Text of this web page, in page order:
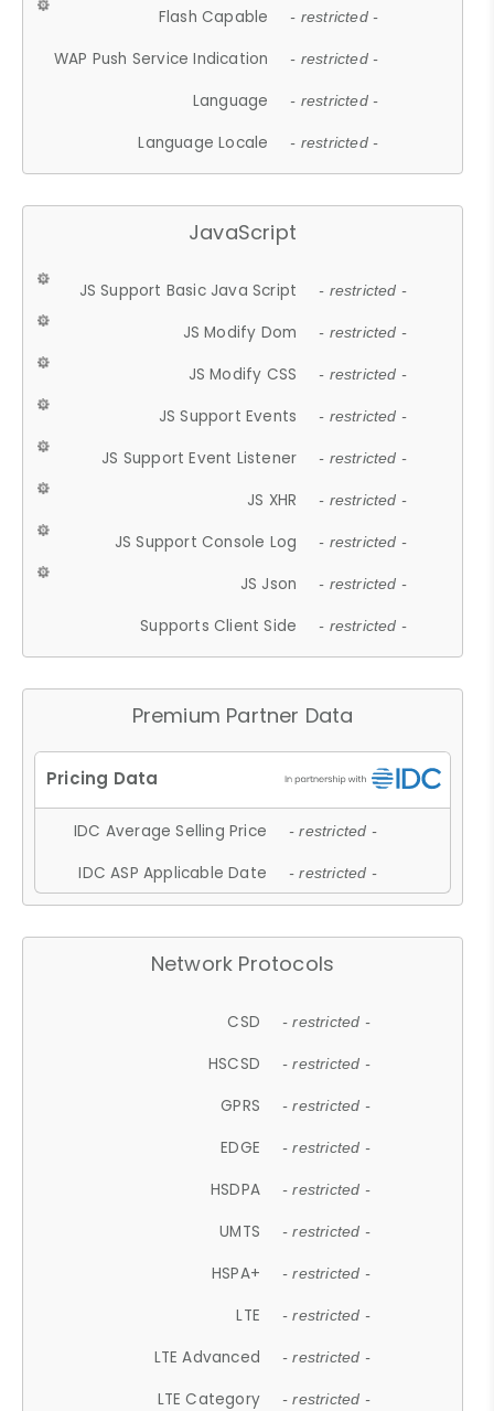
Flash Capable - restricted -
WAP Push Service Indication - restricted -
Language - restricted -
Language Locale - restricted -
JavaScript
JS Support Basic Java Script - restricted -
JS Modify Dom - restricted -
JS Modify CSS - restricted -
JS Support Events - restricted -
JS Support Event Listener - restricted -
JS XHR - restricted -
JS Support Console Log - restricted -
JS Json - restricted -
Supports Client Side - restricted -
Premium Partner Data
IDC Average Selling Price - restricted -
IDC ASP Applicable Date - restricted -
Network Protocols
CSD - restricted -
HSCSD - restricted -
GPRS - restricted -
EDGE - restricted -
HSDPA - restricted -
UMTS - restricted -
HSPA+ - restricted -
LTE - restricted -
LTE Advanced - restricted -
LTE Category - restricted -